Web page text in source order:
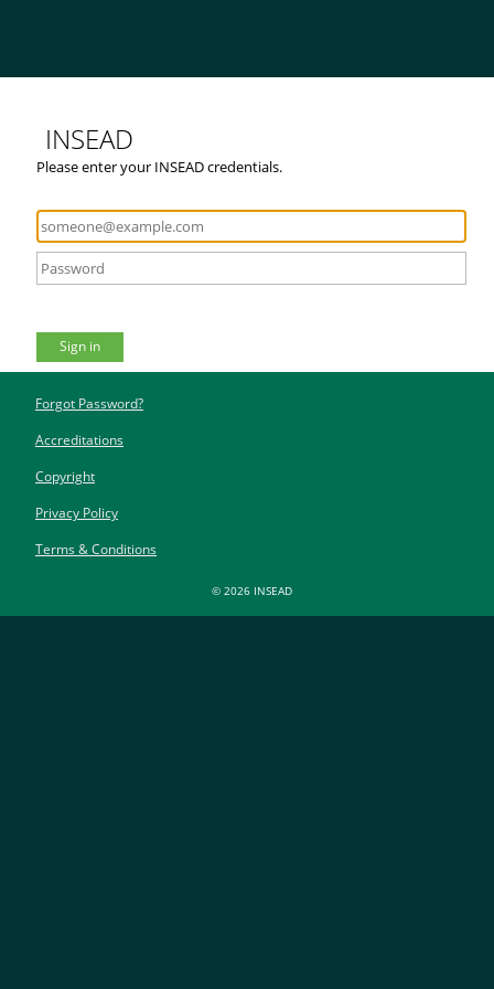
INSEAD
Please enter your INSEAD credentials.
Sign in
Forgot Password?
Accreditations
Copyright
Privacy Policy
Terms & Conditions
© 2026 INSEAD